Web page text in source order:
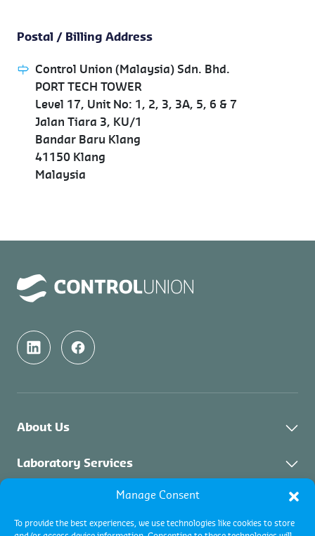
Manage Consent
To provide the best experiences, we use technologies like cookies to store
Postal / Billing Address
Control Union (Malaysia) Sdn. Bhd.
PORT TECH TOWER
Level 17, Unit No: 1, 2, 3, 3A, 5, 6 & 7
Jalan Tiara 3, KU/1
Bandar Baru Klang
41150 Klang
Malaysia
About Us
About Control Union Malaysia
Laboratory Services
About Laboratory Services
Solid Biomass
Inspection Services